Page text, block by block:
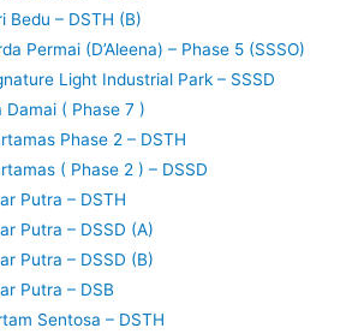
Bedu – DSTH (B)
Permai (D’Aleena) – Phase 5 (SSSO)
Light Industrial Park – SSSD
Damai ( Phase 7 )
Phase 2 – DSTH
( Phase 2 ) – DSSD
Putra – DSTH
Putra – DSSD (A)
Putra – DSSD (B)
Putra – DSB
Sentosa – DSTH